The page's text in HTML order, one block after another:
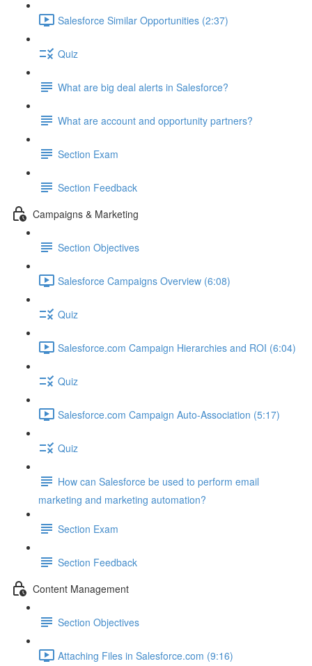
Salesforce Similar Opportunities (2:37)
Quiz
What are big deal alerts in Salesforce?
What are account and opportunity partners?
Section Exam
Section Feedback
Campaigns & Marketing
Section Objectives
Salesforce Campaigns Overview (6:08)
Quiz
Salesforce.com Campaign Hierarchies and ROI (6:04)
Quiz
Salesforce.com Campaign Auto-Association (5:17)
Quiz
How can Salesforce be used to perform email
marketing and marketing automation?
Section Exam
Section Feedback
Content Management
Section Objectives
Attaching Files in Salesforce.com (9:16)